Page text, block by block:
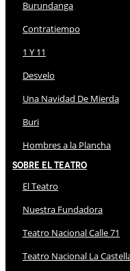
Burundanga
Contratiempo
1 Y 11
Desvelo
Una Navidad De Mierda
Buri
Hombres a la Plancha
Sobre El Teatro
El Teatro
Nuestra Fundadora
Teatro Nacional Calle 71
Teatro Nacional La